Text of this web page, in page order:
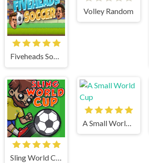
Fiveheads Soccer
Volley Random
Sling World Cup